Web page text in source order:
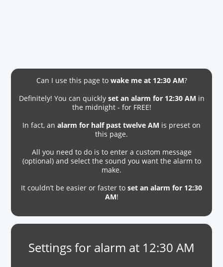
Can I use this page to wake me at 12:30 AM?
Definitely! You can quickly set an alarm for 12:30 AM in
the midnight - for FREE!
In fact, an alarm for half past twelve AM is preset on
this page.
All you need to do is to enter a custom message
(optional) and select the sound you want the alarm to
make.
It couldn’t be easier or faster to set an alarm for 12:30
AM!
Settings for alarm at 12:30 AM